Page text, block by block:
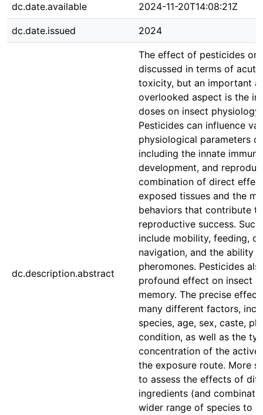
dc.date.available 2024-11-20T14:08:21Z
dc.date.issued 2024
dc.description.abstract
The effect of pesticides on
discussed in terms of
toxicity, but an important
overlooked aspect is the
doses on insect physiology
Pesticides can influence
physiological parameters
including the innate
development, and
combination of direct
exposed tissues and the
behaviors that contribute
reproductive success.
include mobility, feeding,
navigation, and the ability
pheromones. Pesticides
profound effect on insect
memory. The precise
many different factors,
species, age, sex, caste,
condition, as well as the
concentration of the active
the exposure route. More
to assess the effects of
ingredients (and
wider range of species to